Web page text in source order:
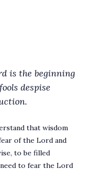
is the beginning
despise
that wisdom
of the Lord and
to be filled
to fear the Lord